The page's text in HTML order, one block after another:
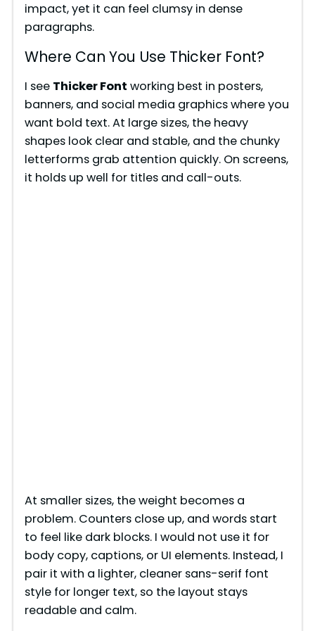
impact, yet it can feel clumsy in dense
paragraphs.
Where Can You Use Thicker Font?
I see Thicker Font working best in posters,
banners, and social media graphics where you
want bold text. At large sizes, the heavy
shapes look clear and stable, and the chunky
letterforms grab attention quickly. On screens,
it holds up well for titles and call-outs.
At smaller sizes, the weight becomes a
problem. Counters close up, and words start
to feel like dark blocks. I would not use it for
body copy, captions, or UI elements. Instead, I
pair it with a lighter, cleaner sans-serif font
style for longer text, so the layout stays
readable and calm.